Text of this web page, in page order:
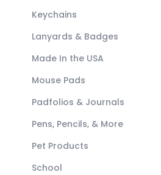
Keychains
Lanyards & Badges
Made In the USA
Mouse Pads
Padfolios & Journals
Pens, Pencils, & More
Pet Products
School